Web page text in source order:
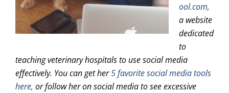
ool.com,
a website
dedicated
to
teaching veterinary hospitals to use social media
effectively. You can get her5 favorite social media tools
here, or follow her on social media to see excessive